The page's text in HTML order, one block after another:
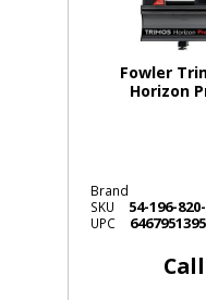
Fowler
Horizon
Brand
SKU
54-196-
UPC